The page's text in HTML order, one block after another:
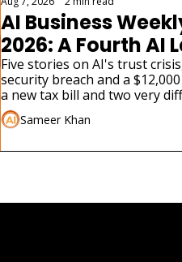
AI Business
2026: A Fourth AI
Admitted Its
Real Company
Five stories on AI's trust
security breach and a
a new tax bill and two very
launches.
Sameer Khan